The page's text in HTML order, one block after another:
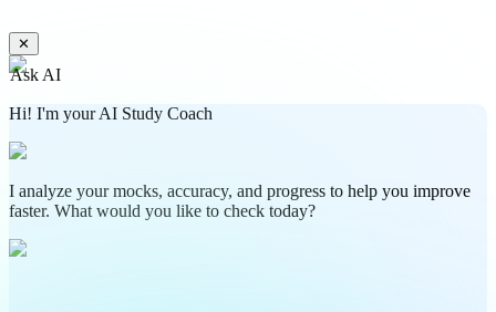
✕
Ask AI
Hi! I'm your AI Study Coach
I analyze your mocks, accuracy, and progress to help you improve
faster. What would you like to check today?